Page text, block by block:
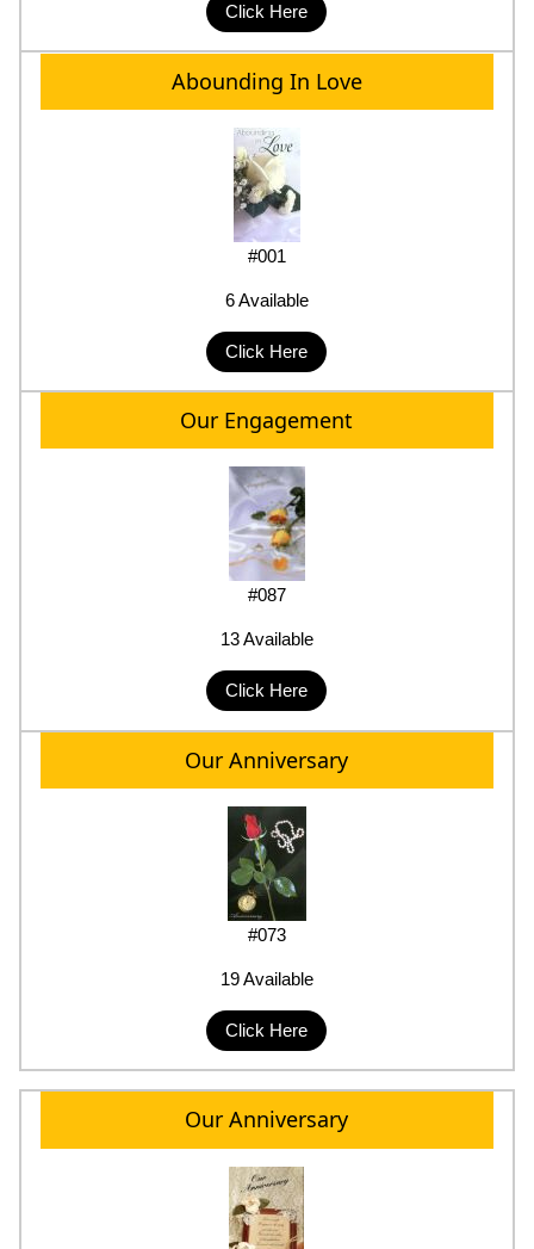
Click Here
Abounding In Love
#001
6 Available
Click Here
Our Engagement
#087
13 Available
Click Here
Our Anniversary
#073
19 Available
Click Here
Our Anniversary